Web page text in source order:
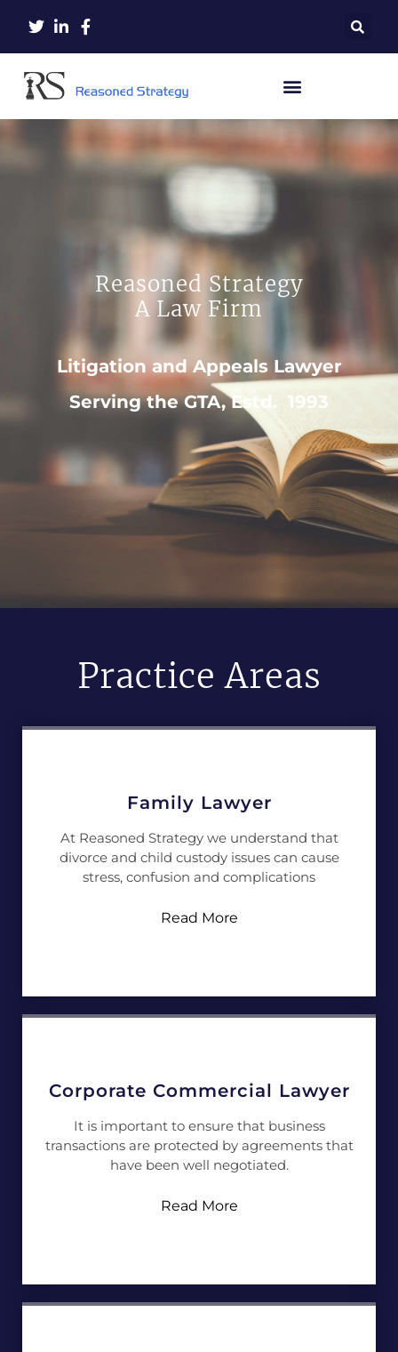
Reasoned Strategy
A Law Firm
Litigation and Appeals Lawyer
Serving the GTA, Estd. 1993
Practice Areas
Family Lawyer
At Reasoned Strategy we understand that
divorce and child custody issues can cause
stress, confusion and complications
Read More
Corporate Commercial Lawyer
It is important to ensure that business
transactions are protected by agreements that
have been well negotiated.
Read More